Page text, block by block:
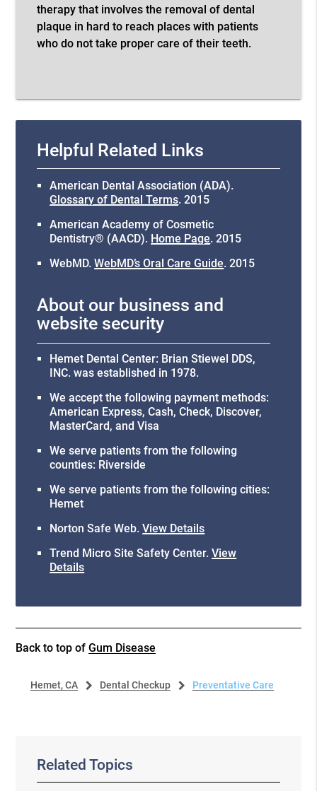
therapy that involves the removal of dental
plaque in hard to reach places with patients
who do not take proper care of their teeth.
Helpful Related Links
American Dental Association (ADA).
Glossary of Dental Terms.2015
American Academy of Cosmetic
Dentistry® (AACD). Home Page.2015
WebMD.WebMD’s Oral Care Guide.2015
About our business and
website security
Hemet Dental Center: Brian Stiewel DDS,
INC. was established in 1978.
We accept the following payment methods:
American Express, Cash, Check, Discover,
MasterCard, and Visa
We serve patients from the following
counties: Riverside
We serve patients from the following cities:
Hemet
Norton Safe Web.View Details
Trend Micro Site Safety Center.View
Details
Back to top ofGum Disease
Hemet, CA Dental Checkup Preventative Care
Related Topics